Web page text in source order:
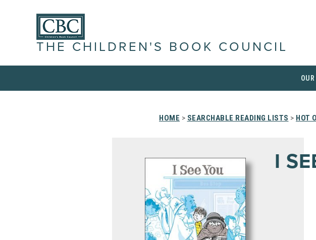
THE CHILDREN'S BOOK COUNCIL
HOME > SEARCHABLE READING LISTS > HOT
I